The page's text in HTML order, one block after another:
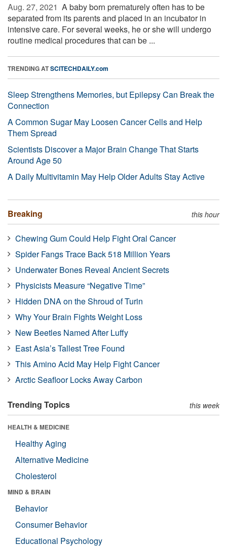
Aug. 27, 2021  A baby born prematurely often has to be
separated from its parents and placed in an incubator in
intensive care. For several weeks, he or she will undergo
routine medical procedures that can be ...
TRENDING ATSCITECHDAILY.com
Sleep Strengthens Memories, but Epilepsy Can Break the
Connection
A Common Sugar May Loosen Cancer Cells and Help
Them Spread
Scientists Discover a Major Brain Change That Starts
Around Age 50
A Daily Multivitamin May Help Older Adults Stay Active
Breaking this hour
Chewing Gum Could Help Fight Oral Cancer
Spider Fangs Trace Back 518 Million Years
Underwater Bones Reveal Ancient Secrets
Physicists Measure “Negative Time”
Hidden DNA on the Shroud of Turin
Why Your Brain Fights Weight Loss
New Beetles Named After Luffy
East Asia’s Tallest Tree Found
This Amino Acid May Help Fight Cancer
Arctic Seafloor Locks Away Carbon
Trending Topics this week
HEALTH & MEDICINE
Healthy Aging
Alternative Medicine
Cholesterol
MIND & BRAIN
Behavior
Consumer Behavior
Educational Psychology